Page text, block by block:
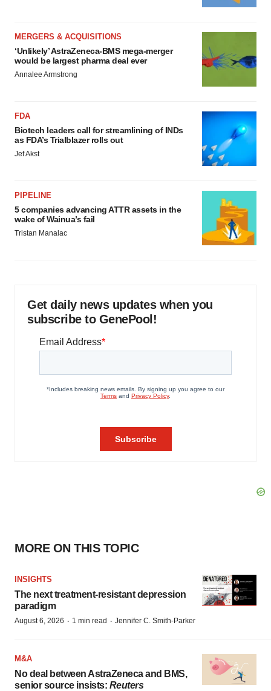
MERGERS & ACQUISITIONS
‘Unlikely’ AstraZeneca-BMS mega-merger
would be largest pharma deal ever
Annalee Armstrong
FDA
Biotech leaders call for streamlining of INDs
as FDA’s Trialblazer rolls out
Jef Akst
PIPELINE
5 companies advancing ATTR assets in the
wake of Wainua’s fail
Tristan Manalac
Get daily news updates when you
subscribe to GenePool!
MORE ON THIS TOPIC
INSIGHTS
The next treatment-resistant depression
paradigm
August 6, 2026 · 1 min read · Jennifer C. Smith-Parker
M&A
No deal between AstraZeneca and BMS,
senior source insists: Reuters